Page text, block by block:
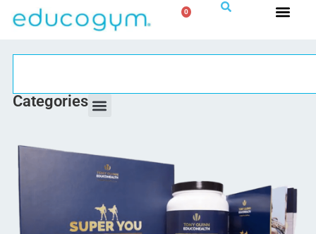
0
Categories